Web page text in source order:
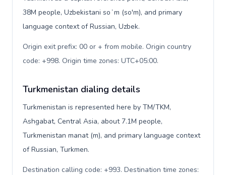
38M people, Uzbekistani soʻm (so'm), and primary
language context of Russian, Uzbek.
Origin exit prefix: 00 or + from mobile. Origin country
code: +998. Origin time zones: UTC+05:00.
Turkmenistan dialing details
Turkmenistan is represented here by TM/TKM,
Ashgabat, Central Asia, about 7.1M people,
Turkmenistan manat (m), and primary language context
of Russian, Turkmen.
Destination calling code: +993. Destination time zones: